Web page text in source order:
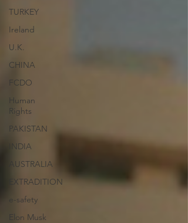
TURKEY
Ireland
U.K.
CHINA
FCDO
Human
Rights
PAKISTAN
INDIA
AUSTRALIA
EXTRADITION
e-safety
Elon Musk